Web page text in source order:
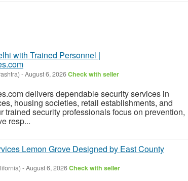
with Trained Personnel |
-August 6, 2026Check with seller
delivers dependable security services in
housing societies, retail establishments, and
trained security professionals focus on prevention,
resp...
Lemon Grove Designed by East County
-August 6, 2026Check with seller